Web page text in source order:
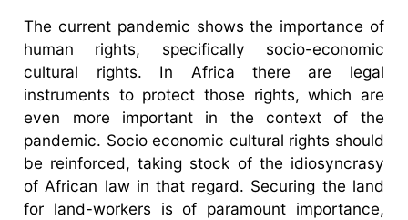
The current pandemic shows the importance of
human rights, specifically socio-economic
cultural rights. In Africa there are legal
instruments to protect those rights, which are
even more important in the context of the
pandemic. Socio economic cultural rights should
be reinforced, taking stock of the idiosyncrasy
of African law in that regard. Securing the land
for land-workers is of paramount importance,